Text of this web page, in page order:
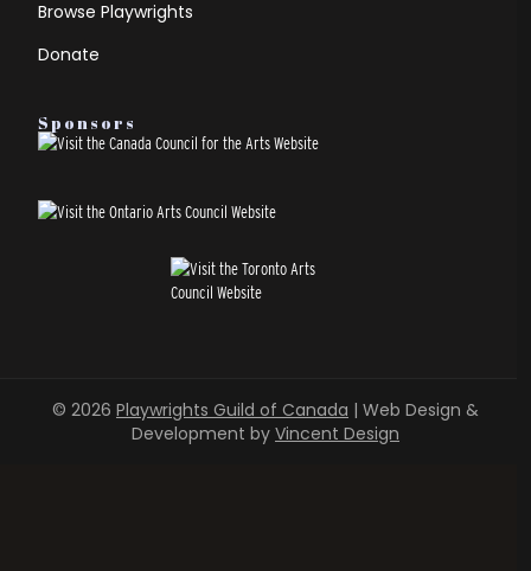
Browse Playwrights
Donate
Sponsors
© 2026 Playwrights Guild of Canada | Web Design &
Development by Vincent Design